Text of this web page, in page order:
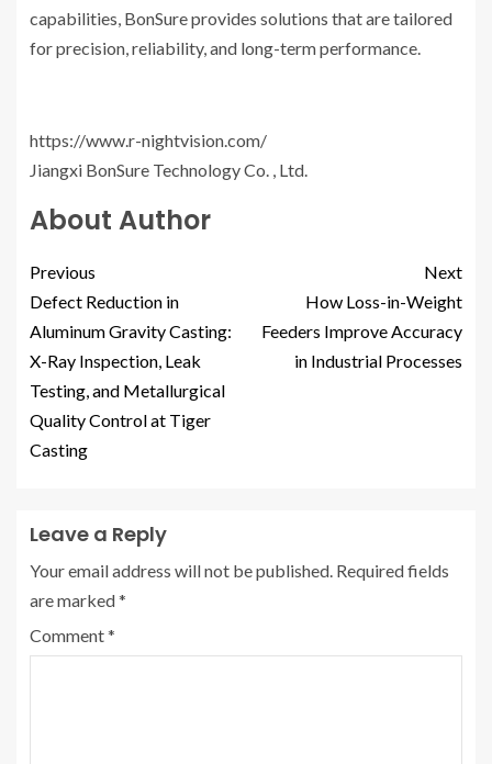
capabilities, BonSure provides solutions that are tailored
for precision, reliability, and long-term performance.
https://www.r-nightvision.com/
Jiangxi BonSure Technology Co. , Ltd.
About Author
Previous
Defect Reduction in
Aluminum Gravity Casting:
X-Ray Inspection, Leak
Testing, and Metallurgical
Quality Control at Tiger
Casting
Next
How Loss-in-Weight
Feeders Improve Accuracy
in Industrial Processes
Leave a Reply
Your email address will not be published. Required fields
are marked*
Comment*